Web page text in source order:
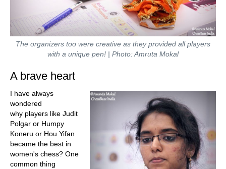
The organizers too were creative as they provided all players
with a unique pen! | Photo: Amruta Mokal
A brave heart
I have always
wondered
why players like Judit
Polgar or Humpy
Koneru or Hou Yifan
became the best in
women's chess? One
common thing